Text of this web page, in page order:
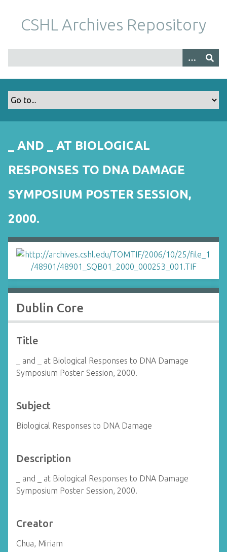
m
CSHL Archives Repository
_ AND _ AT BIOLOGICAL
RESPONSES TO DNA DAMAGE
SYMPOSIUM POSTER SESSION,
2000.
Dublin Core
Title
_ and _ at Biological Responses to DNA Damage
Symposium Poster Session, 2000.
Subject
Biological Responses to DNA Damage
Description
_ and _ at Biological Responses to DNA Damage
Symposium Poster Session, 2000.
Creator
Chua, Miriam